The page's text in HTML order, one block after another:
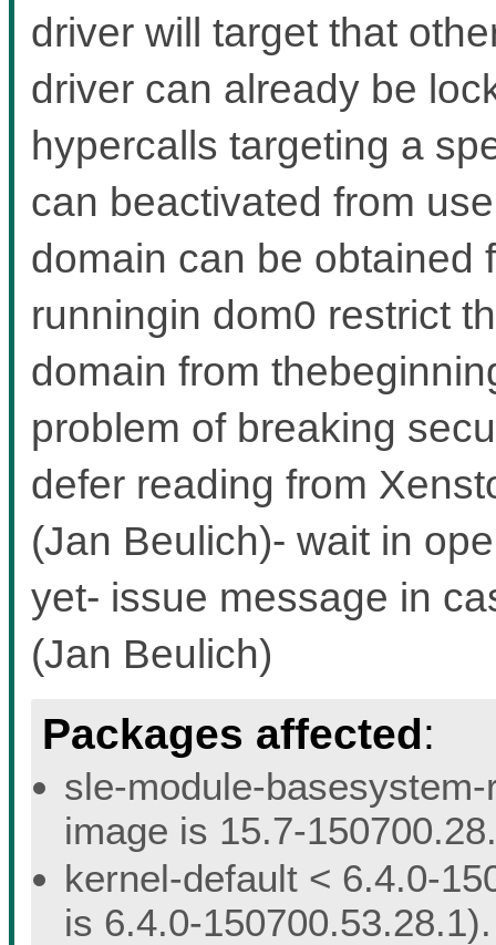
driver will target that
driver can already be
hypercalls targeting a
can beactivated from
domain can be obtained
runningin dom0 restrict
domain from
problem of breaking
defer reading from
(Jan Beulich)- wait in
yet- issue message in
(Jan Beulich)
Packages affected:
sle-module-
image is 15.7-
kernel-default < 6.4.0-
is 6.4.0-150700.53.28.1).